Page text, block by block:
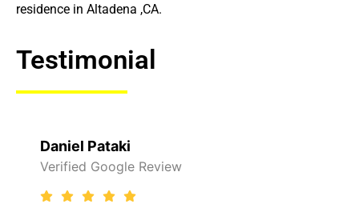
residence in Altadena ,CA.
Testimonial
Review